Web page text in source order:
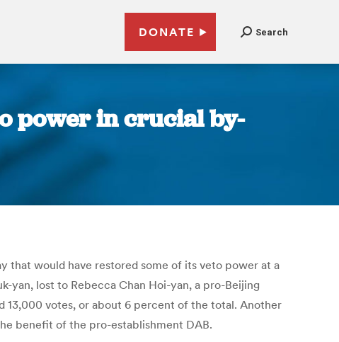
DONATE Search
power in crucial by-
that would have restored some of its veto power at a
yan, lost to Rebecca Chan Hoi-yan, a pro-Beijing
13,000 votes, or about 6 percent of the total. Another
benefit of the pro-establishment DAB.